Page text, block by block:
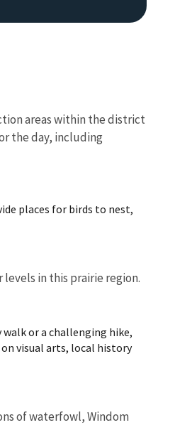
areas within the district
the day, including
places for birds to nest,
in this prairie region.
or a challenging hike,
on visual arts, local history
of waterfowl, Windom